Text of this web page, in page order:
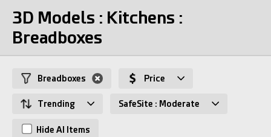
3D Models : Kitchens :
Breadboxes
Breadboxes Price
Trending SafeSite : Moderate
Hide AI Items